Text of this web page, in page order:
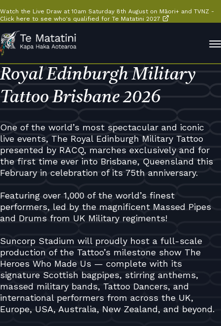
Watch the Live Draw at 10am Saturday 8th August on Māori+ and TVNZ -
Click here to see who's qualified for Te Matatini 2027
Royal Edinburgh Military
Tattoo Brisbane 2026
One of the world’s most spectacular and iconic
live events, The Royal Edinburgh Military Tattoo
presented by RACQ, marches exclusively and for
the first time ever into Brisbane, Queensland this
February in celebration of its 75th anniversary.
Featuring over 1,000 of the world’s finest
performers, led by the magnificent Massed Pipes
and Drums from UK Military regiments!
Suncorp Stadium will proudly host a full-scale
production of the Tattoo’s milestone show The
Heroes Who Made Us — complete with its
signature Scottish bagpipes, stirring anthems,
massed military bands, Tattoo Dancers, and
international performers from across the UK,
Europe, USA, Australia, New Zealand, and beyond.